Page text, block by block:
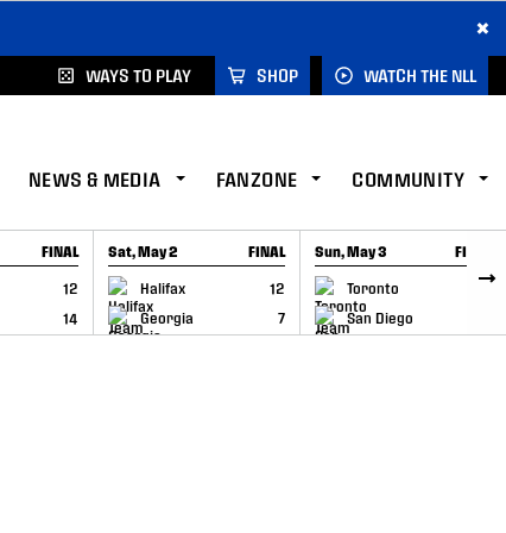
×
WAYS TO PLAY SHOP WATCH THE NLL
NEWS & MEDIA FANZONE COMMUNITY
FINAL
12
14
Sat, May 2 FINAL
Halifax
12
Georgia
7
GAME RECAP
Sun, May 3 FINAL
Toronto
6
San Diego
GAME RECAP